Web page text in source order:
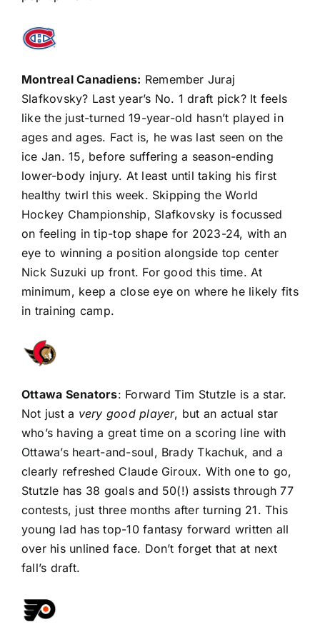
Montreal Canadiens: Remember Juraj
Slafkovsky? Last year’s No. 1 draft pick? It feels
like the just-turned 19-year-old hasn’t played in
ages and ages. Fact is, he was last seen on the
ice Jan. 15, before suffering a season-ending
lower-body injury. At least until taking his first
healthy twirl this week. Skipping the World
Hockey Championship, Slafkovsky is focussed
on feeling in tip-top shape for 2023-24, with an
eye to winning a position alongside top center
Nick Suzuki up front. For good this time. At
minimum, keep a close eye on where he likely fits
in training camp.
Ottawa Senators: ForwardTim Stutzle is a star.
Not just a very good player, but an actual star
who’s having a great time on a scoring line with
Ottawa’s heart-and-soul, Brady Tkachuk, and a
clearly refreshed Claude Giroux. With one to go,
Stutzle has 38 goals and 50(!) assists through 77
contests, just three months after turning 21. This
young lad has top-10 fantasy forward written all
over his unlined face. Don’t forget that at next
fall’s draft.